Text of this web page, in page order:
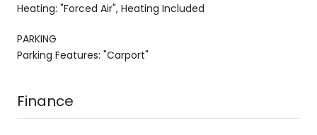
Heating: "Forced Air", Heating Included
PARKING
Parking Features: "Carport"
Finance